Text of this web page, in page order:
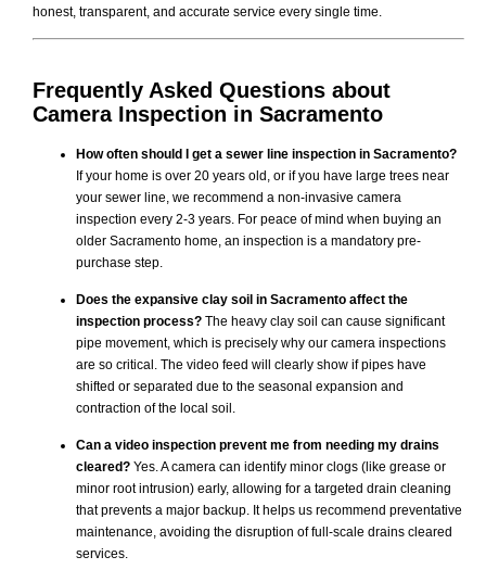
honest, transparent, and accurate service every single time.
Frequently Asked Questions about
Camera Inspection in Sacramento
How often should I get a sewer line inspection in Sacramento?
If your home is over 20 years old, or if you have large trees near
your sewer line, we recommend a non-invasive camera
inspection every 2-3 years. For peace of mind when buying an
older Sacramento home, an inspection is a mandatory pre-
purchase step.
Does the expansive clay soil in Sacramento affect the
inspection process? The heavy clay soil can cause significant
pipe movement, which is precisely why our camera inspections
are so critical. The video feed will clearly show if pipes have
shifted or separated due to the seasonal expansion and
contraction of the local soil.
Can a video inspection prevent me from needing my drains
cleared? Yes. A camera can identify minor clogs (like grease or
minor root intrusion) early, allowing for a targeted drain cleaning
that prevents a major backup. It helps us recommend preventative
maintenance, avoiding the disruption of full-scale drains cleared
services.